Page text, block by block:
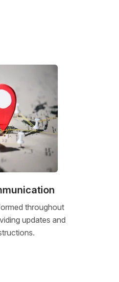
throughout
updates and